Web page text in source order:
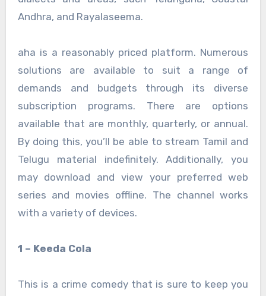
Andhra, and Rayalaseema.
aha is a reasonably priced platform. Numerous
solutions are available to suit a range of
demands and budgets through its diverse
subscription programs. There are options
available that are monthly, quarterly, or annual.
By doing this, you’ll be able to stream Tamil and
Telugu material indefinitely. Additionally, you
may download and view your preferred web
series and movies offline. The channel works
with a variety of devices.
1 – Keeda Cola
This is a crime comedy that is sure to keep you